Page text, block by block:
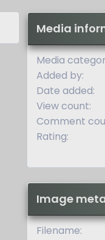
Media
Media
Added by
Date added
View count
Comment
Rating
Image
Filename